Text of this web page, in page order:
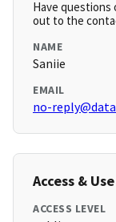
Have questions
out to the
NAME
Saniie
EMAIL
no-
Access & Use
ACCESS LEVEL